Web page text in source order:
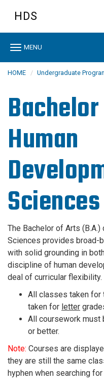
content
HDS
Toggle
MENU
HOME Undergraduate
Human
Sciences
The Bachelor of Arts
Sciences provides broad-
with solid grounding in
discipline of human
deal of curricular flexibility.
All classes taken for
taken for letter
All coursework must
or better.
Note: Courses are
they are still the same
hyphen when searching